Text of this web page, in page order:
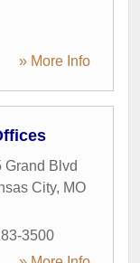
» More Info
Grand Blvd
City, MO
3500